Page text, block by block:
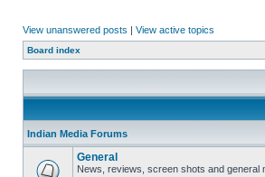
View unanswered posts | View active topics
Board index
Indian Media Forums
General
News, reviews, screen shots and general